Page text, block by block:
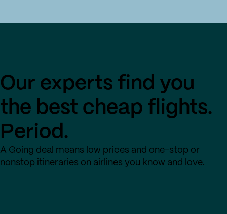
Our experts find you
the best cheap flights.
Period.
A Going deal means low prices and one-stop or
nonstop itineraries on airlines you know and love.